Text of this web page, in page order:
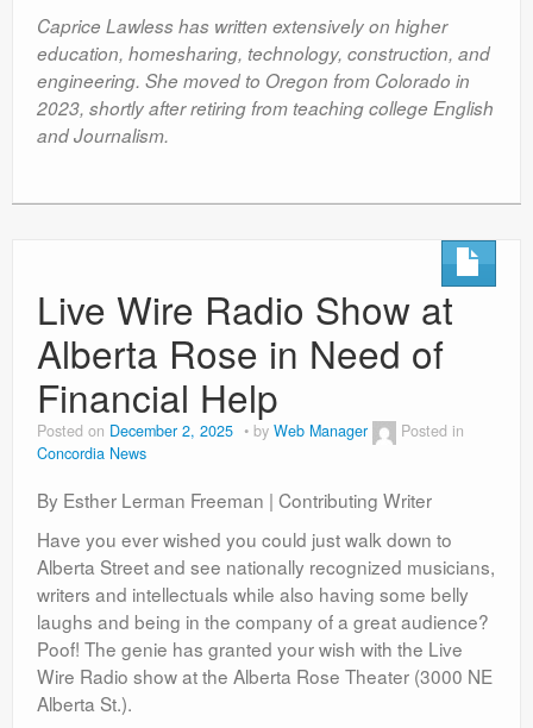
Caprice Lawless has written extensively on higher
education, homesharing, technology, construction, and
engineering. She moved to Oregon from Colorado in
2023, shortly after retiring from teaching college English
and Journalism.
Live Wire Radio Show at
Alberta Rose in Need of
Financial Help
Posted on December 2, 2025 by Web Manager
Posted in
Concordia News
By Esther Lerman Freeman | Contributing Writer
Have you ever wished you could just walk down to
Alberta Street and see nationally recognized musicians,
writers and intellectuals while also having some belly
laughs and being in the company of a great audience?
Poof! The genie has granted your wish with the Live
Wire Radio show at the Alberta Rose Theater (3000 NE
Alberta St.).